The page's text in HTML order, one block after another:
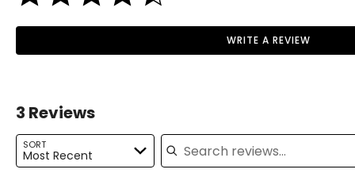
XS
S
Read More
WRITE A REVIEW
3 Reviews
SORT
Most Recent
Search reviews